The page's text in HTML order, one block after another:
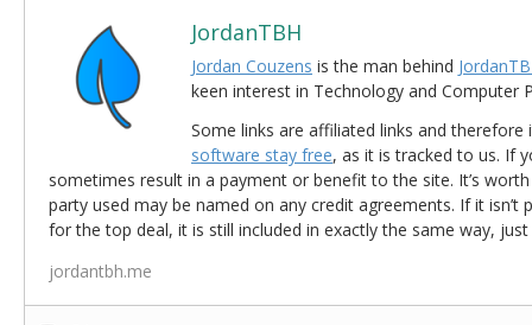
JordanTBH
Jordan Couzens is the man behind
keen interest in Technology and Computer
Some links are affiliated links and
software stay free, as it is tracked to us. If
sometimes result in a payment or benefit to the site. It’s
party used may be named on any credit agreements. If it isn’t
for the top deal, it is still included in exactly the same way,
jordantbh.me